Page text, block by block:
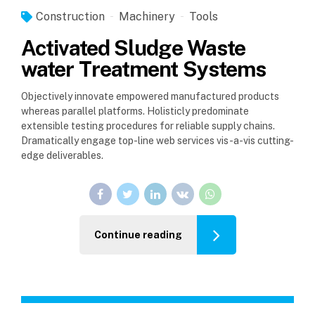
Construction Machinery Tools
Activated Sludge Waste
water Treatment Systems
Objectively innovate empowered manufactured products
whereas parallel platforms. Holisticly predominate
extensible testing procedures for reliable supply chains.
Dramatically engage top-line web services vis-a-vis cutting-
edge deliverables.
Continue reading